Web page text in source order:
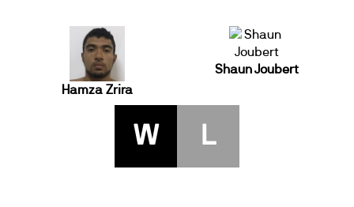
Hamza Zrira
Shaun Joubert
W L